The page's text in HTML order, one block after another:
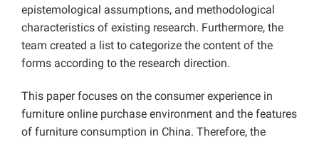
epistemological assumptions, and methodological
characteristics of existing research. Furthermore, the
team created a list to categorize the content of the
forms according to the research direction.
This paper focuses on the consumer experience in
furniture online purchase environment and the features
of furniture consumption in China. Therefore, the